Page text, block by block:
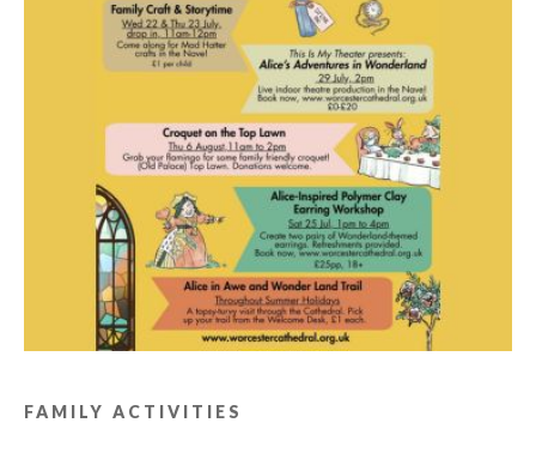
FAMILY ACTIVITIES